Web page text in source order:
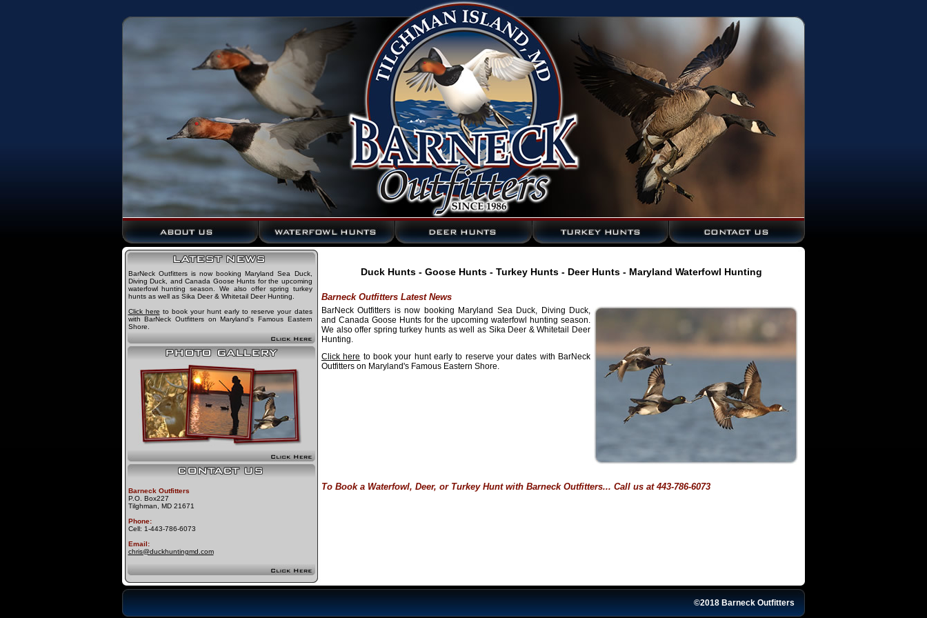
BarNeck Outfitters is now booking Maryland Sea Duck,
Diving Duck, and Canada Goose Hunts for the upcoming
waterfowl hunting season. We also offer spring turkey
hunts as well as Sika Deer & Whitetail Deer Hunting.
Click here to book your hunt early to reserve your dates
with BarNeck Outfitters on Maryland's Famous Eastern
Shore.
Barneck Outfitters
P.O. Box227
Tilghman, MD 21671
Phone:
Cell: 1-443-786-6073
Email:
chris@duckhuntingmd.com
Duck Hunts - Goose Hunts - Turkey Hunts - Deer Hunts - Maryland Waterfowl Hunting
Barneck Outfitters Latest News
BarNeck Outfitters is now booking Maryland Sea Duck, Diving Duck,
and Canada Goose Hunts for the upcoming waterfowl hunting season.
We also offer spring turkey hunts as well as Sika Deer & Whitetail Deer
Hunting.
Click here to book your hunt early to reserve your dates with BarNeck
Outfitters on Maryland's Famous Eastern Shore.
To Book a Waterfowl, Deer, or Turkey Hunt with Barneck Outfitters... Call us at 443-786-6073
©2018 Barneck Outfitters